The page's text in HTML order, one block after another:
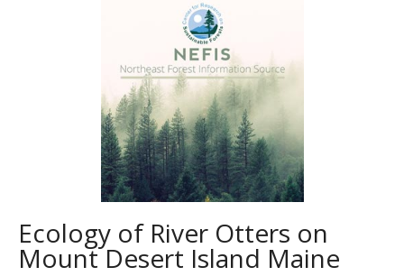
Ecology of River Otters on
Mount Desert Island Maine